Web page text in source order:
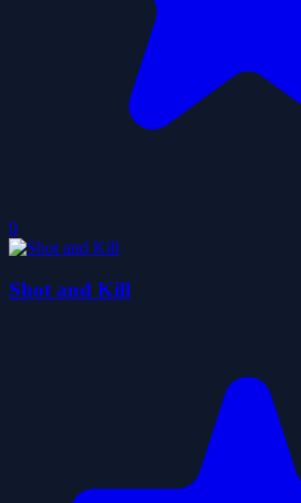
0
Shot and Kill